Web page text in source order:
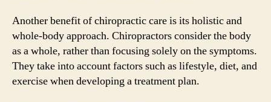
Another benefit of chiropractic care is its holistic and
whole-body approach. Chiropractors consider the body
as a whole, rather than focusing solely on the symptoms.
They take into account factors such as lifestyle, diet, and
exercise when developing a treatment plan.